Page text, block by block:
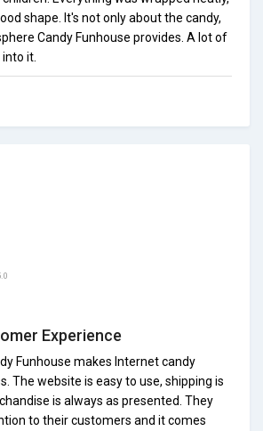
shape. It's not only about the candy,
Candy Funhouse provides. A lot of
it.
Experience
Funhouse makes Internet candy
The website is easy to use, shipping is
is always as presented. They
to their customers and it comes